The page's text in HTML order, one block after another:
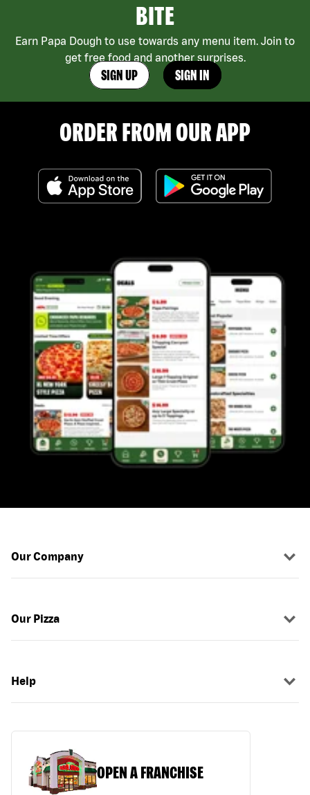
BITE
Earn Papa Dough to use towards any menu item. Join to
get free food and another surprises.
SIGN UP SIGN IN
ORDER FROM OUR APP
Our Company
Our Pizza
Help
OPEN A FRANCHISE